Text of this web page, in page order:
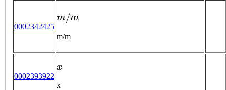
0002342425
m
m/m
0002393922
x